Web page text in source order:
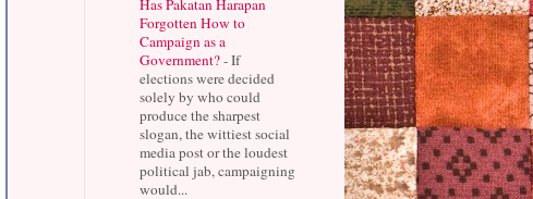
Forgotten How to
Campaign as a
Government?-If
elections were decided
solely by who could
produce the sharpest
slogan, the wittiest social
media post or the loudest
political jab, campaigning
would...